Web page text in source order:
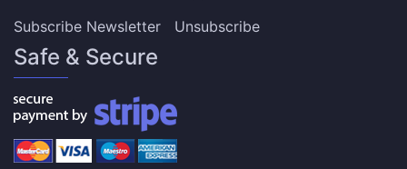
Subscribe Newsletter
Unsubscribe
Safe & Secure